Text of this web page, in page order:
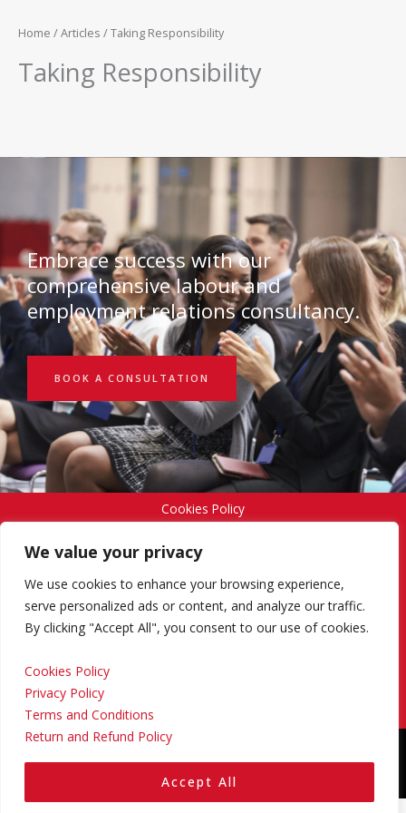
We value your privacy
We use cookies to enhance your browsing experience,
serve personalized ads or content, and analyze our traffic.
By clicking "Accept All", you consent to our use of cookies.
Cookies Policy
Privacy Policy
Terms and Conditions
Return and Refund Policy
Accept All
Home /Articles / Taking Responsibility
Taking Responsibility
Embrace success with our
comprehensive labour and
employment relations consultancy.
BOOK A CONSULTATION
Cookies Policy
Terms and Conditions
Designed & Developed byYello Media Group.